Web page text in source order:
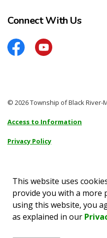
Connect With Us
FacebookYouTube
© 2026 Township of Black River-
Access to Information
Privacy Policy
Accessibility
Made with Govstack
This website uses
provide you with a more
using this website, you
as explained in our